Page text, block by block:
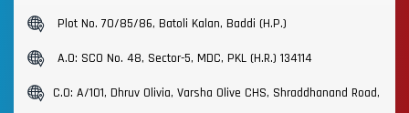
Plot No. 70/85/86, Batoli Kalan, Baddi (H.P.)
A.O: SCO No. 48, Sector-5, MDC, PKL (H.R.) 134114
C.O: A/101, Dhruv Olivia, Varsha Olive CHS, Shraddhanand Road,